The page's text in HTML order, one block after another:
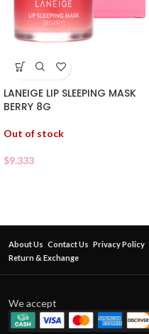
LANEIGE LIP SLEEPING MASK
BERRY 8G
Out of stock
$9.333
About Us Contact Us Privacy Policy
Return & Exchange
We accept